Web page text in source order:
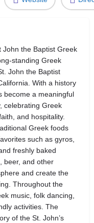
John the Baptist Greek
standing Greek
John the Baptist
With a history
become a meaningful
celebrating Greek
and hospitality.
Greek foods
such as gyros,
freshly baked
beer, and other
and create the
Throughout the
music, folk dancing,
activities. The
of the St. John’s